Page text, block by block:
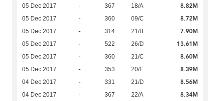
05 Dec 2017 - 367 18/A 8.82M
05 Dec 2017 - 360 09/C 8.72M
05 Dec 2017 - 314 21/B 7.90M
05 Dec 2017 - 522 26/D 13.61M
05 Dec 2017 - 360 21/C 8.60M
05 Dec 2017 - 353 20/F 8.39M
04 Dec 2017 - 331 21/D 8.56M
04 Dec 2017 - 367 22/A 8.34M